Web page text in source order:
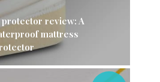
review: A
mattress